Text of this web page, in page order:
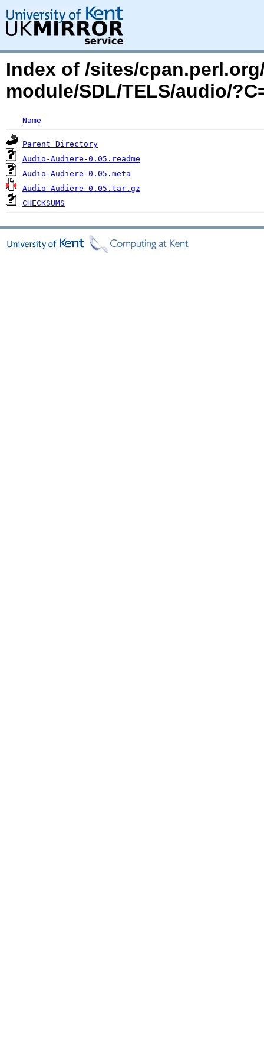
Index of /sites/
module/SDL/TELS/audio/
Name
Parent Directory
Audio-Audiere-0.05.readme
Audio-Audiere-0.05.meta
Audio-Audiere-0.05.tar.gz
CHECKSUMS